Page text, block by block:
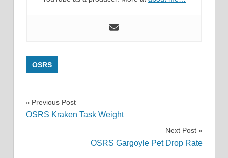
OSRS
Post
Previous Post
OSRS Kraken Task Weight
Next Post
OSRS Gargoyle Pet Drop Rate